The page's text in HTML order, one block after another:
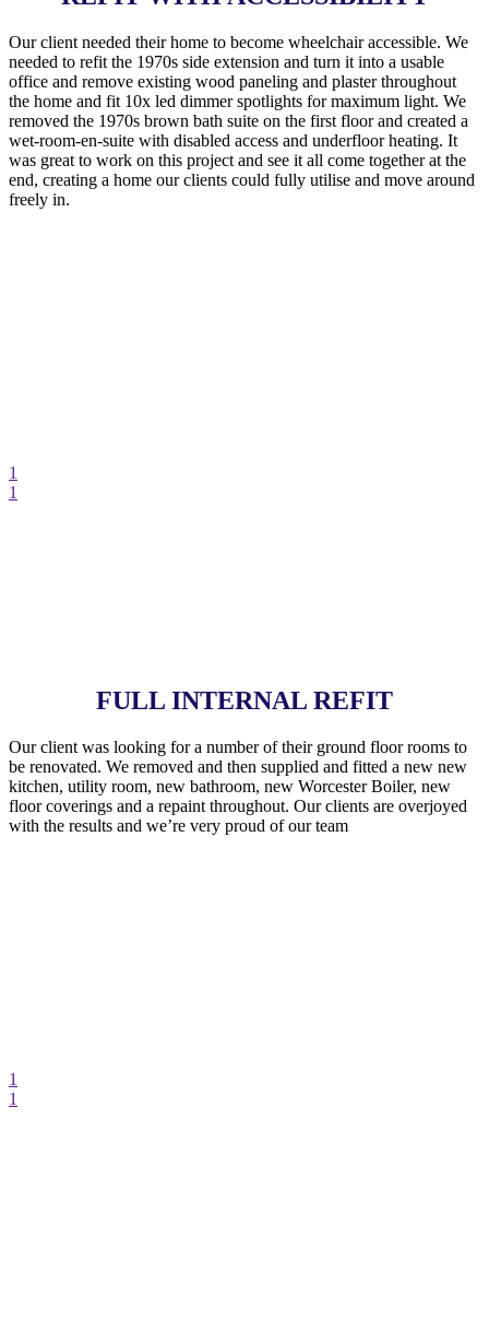
Our client needed their home to become wheelchair accessible. We
needed to refit the 1970s side extension and turn it into a usable
office and remove existing wood paneling and plaster throughout
the home and fit 10x led dimmer spotlights for maximum light. We
removed the 1970s brown bath suite on the first floor and created a
wet-room-en-suite with disabled access and underfloor heating. It
was great to work on this project and see it all come together at the
end, creating a home our clients could fully utilise and move around
freely in.
1
1
FULL INTERNAL REFIT
Our client was looking for a number of their ground floor rooms to
be renovated. We removed and then supplied and fitted a new new
kitchen, utility room, new bathroom, new Worcester Boiler, new
floor coverings and a repaint throughout. Our clients are overjoyed
with the results and we’re very proud of our team
1
1